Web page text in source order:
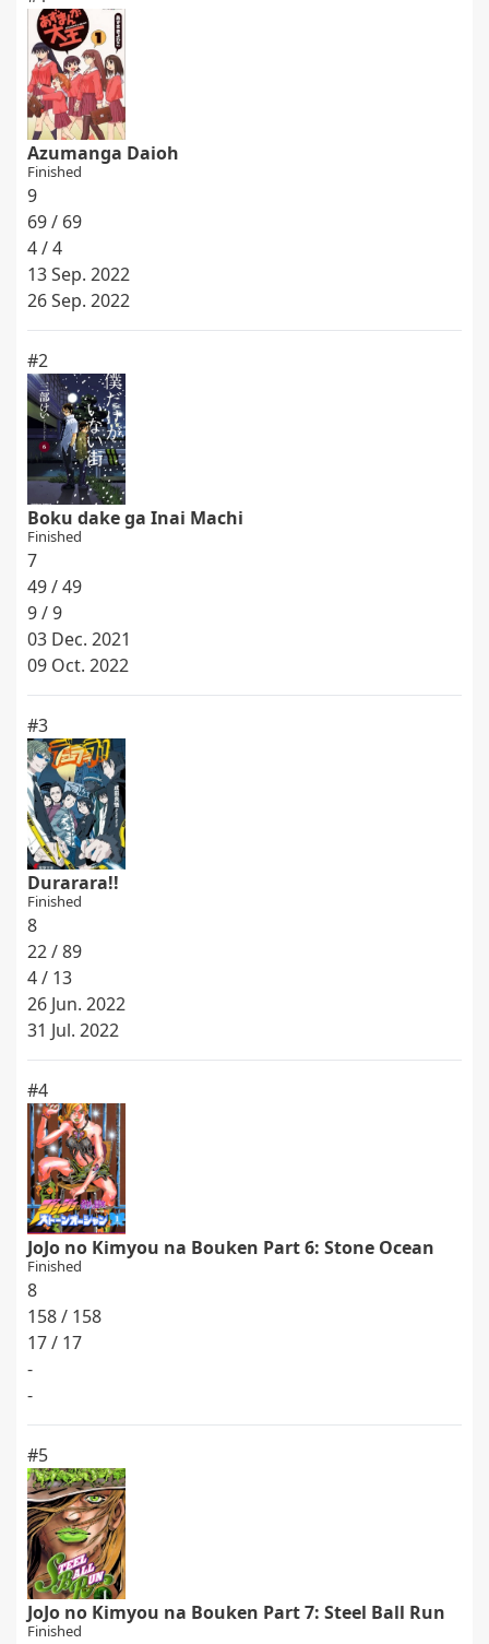
Azumanga Daioh
Finished
9
69 / 69
4 / 4
13 Sep. 2022
26 Sep. 2022
#2
Boku dake ga Inai Machi
Finished
7
49 / 49
9 / 9
03 Dec. 2021
09 Oct. 2022
#3
Durarara!!
Finished
8
22 / 89
4 / 13
26 Jun. 2022
31 Jul. 2022
#4
JoJo no Kimyou na Bouken Part 6: Stone Ocean
Finished
8
158 / 158
17 / 17
-
-
#5
JoJo no Kimyou na Bouken Part 7: Steel Ball Run
Finished